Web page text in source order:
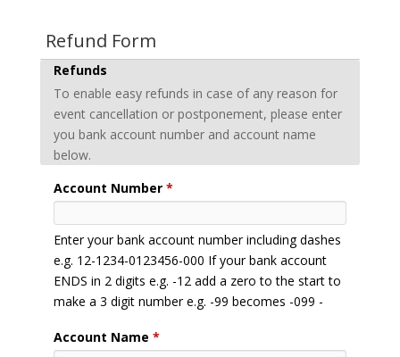
Refund Form
Refunds
To enable easy refunds in case of any reason for
event cancellation or postponement, please enter
you bank account number and account name
below.
Account Number *
Enter your bank account number including dashes
e.g. 12-1234-0123456-000 If your bank account
ENDS in 2 digits e.g. -12 add a zero to the start to
make a 3 digit number e.g. -99 becomes -099 -
Account Name *